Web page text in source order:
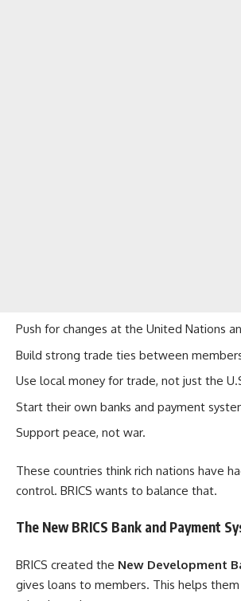
Push for changes at the United Nations
Build strong trade ties between
Use local money for trade, not just the
Start their own banks and payment
Support peace, not war.
These countries think rich nations have
control. BRICS wants to balance that.
The New BRICS Bank and Payment
BRICS created the New Development
gives loans to members. This helps